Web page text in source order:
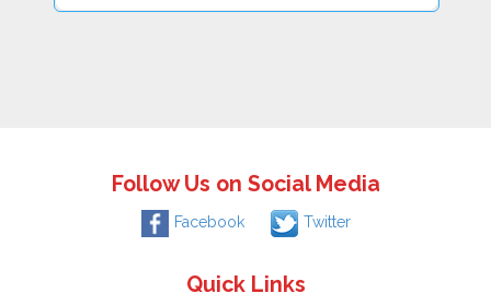
Follow Us on Social Media
Facebook Twitter
Quick Links